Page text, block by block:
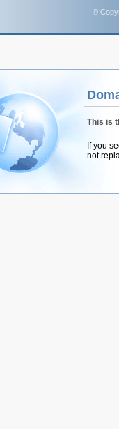
©
This is
If you
not